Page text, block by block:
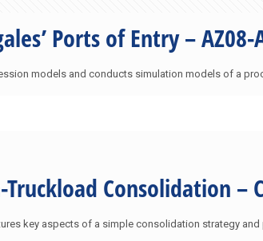
Ports of Entry – AZ08-
models and conducts simulation models of a
Consolidation –
key aspects of a simple consolidation strategy